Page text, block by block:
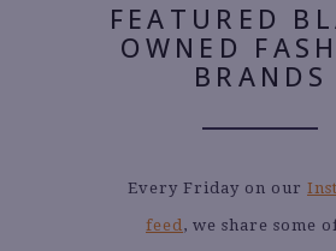
FEATURED
OWNED
BRANDS
Every Friday on our
feed , we share some